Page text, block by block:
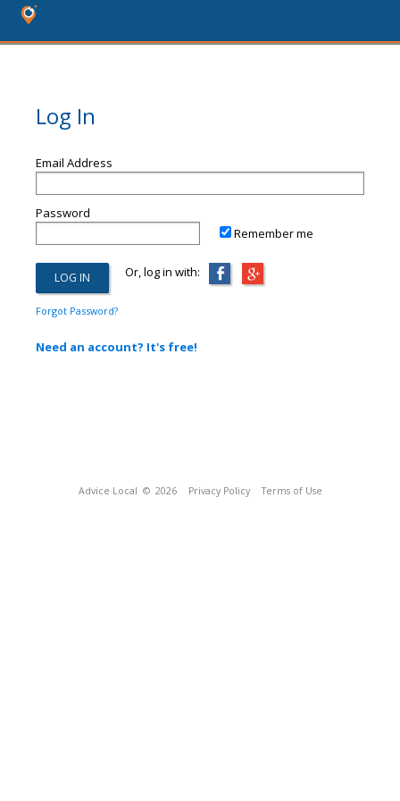
Log In
Email Address
Password
Remember me
Or, log in with:
Forgot Password?
Need an account? It's free!
Advice Local © 2026 Privacy Policy Terms of Use